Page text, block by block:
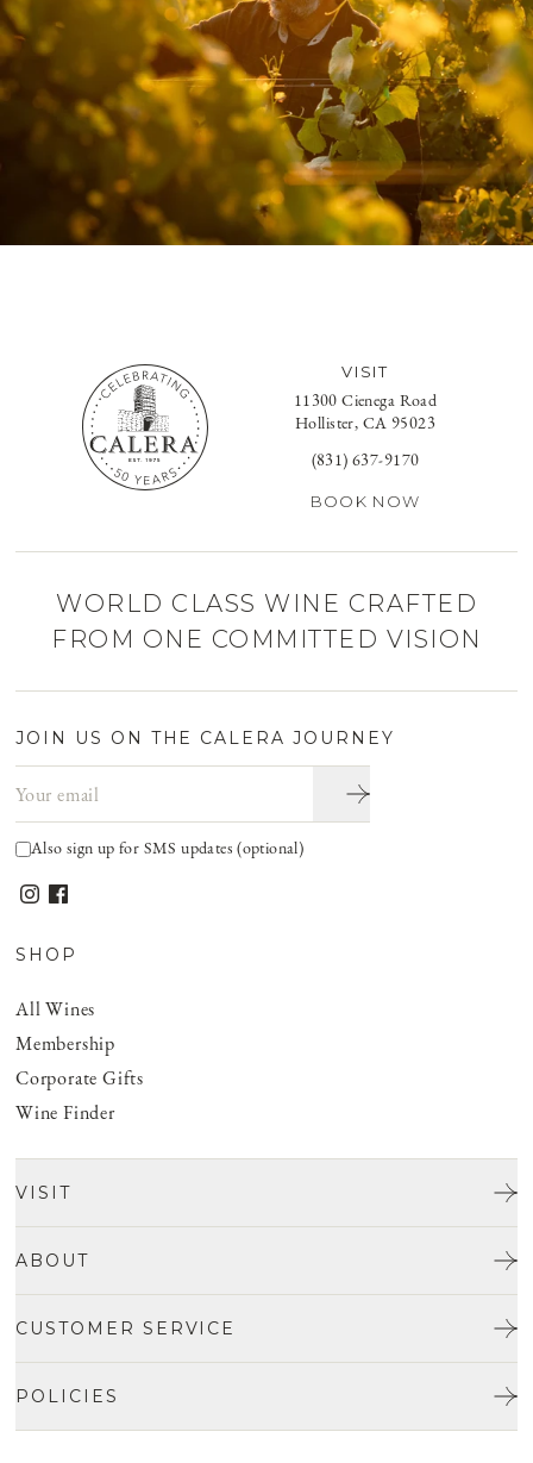
VISIT
11300 Cienega Road
Hollister, CA 95023
(831) 637-9170
BOOK NOW
WORLD CLASS WINE CRAFTED
FROM ONE COMMITTED VISION
JOIN US ON THE CALERA JOURNEY
Also sign up for SMS updates (optional)
SHOP
All Wines
Membership
Corporate Gifts
Wine Finder
VISIT
ABOUT
CUSTOMER SERVICE
POLICIES